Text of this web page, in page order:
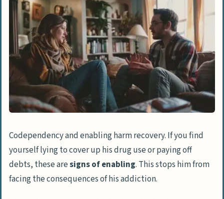
Codependency and enabling harm recovery. If you find
yourself lying to cover up his drug use or paying off
debts, these aresigns of enabling. This stops him from
facing the consequences of his addiction.